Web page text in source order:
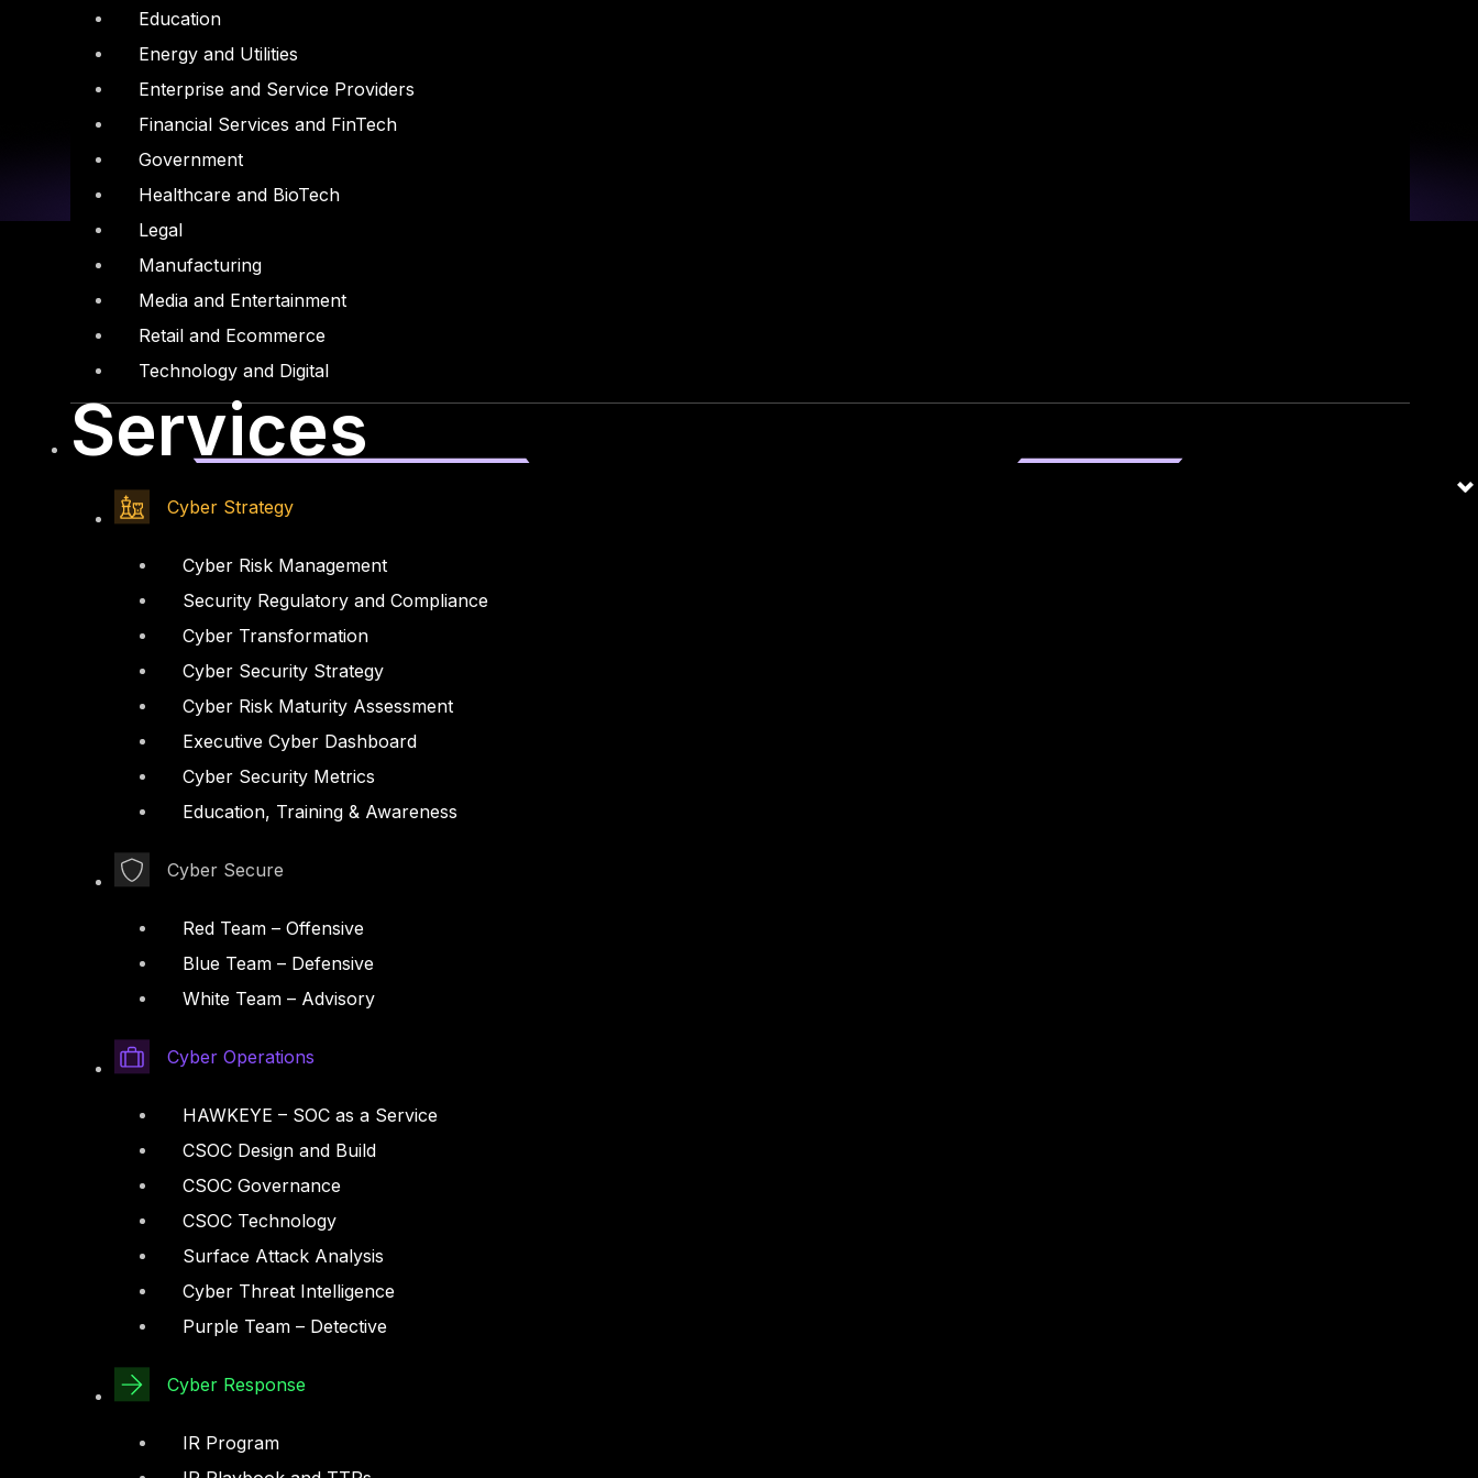
Education
Energy and Utilities
Enterprise and Service Providers
Financial Services and FinTech
Government
Healthcare and BioTech
Legal
Manufacturing
Media and Entertainment
Retail and Ecommerce
Technology and Digital
Services
Cyber Strategy
Cyber Risk Management
Security Regulatory and Compliance
Cyber Transformation
Cyber Security Strategy
Cyber Risk Maturity Assessment
Executive Cyber Dashboard
Cyber Security Metrics
Education, Training & Awareness
Cyber Secure
Red Team – Offensive
Blue Team – Defensive
White Team – Advisory
Cyber Operations
HAWKEYE – SOC as a Service
CSOC Design and Build
CSOC Governance
CSOC Technology
Surface Attack Analysis
Cyber Threat Intelligence
Purple Team – Detective
Cyber Response
IR Program
Linkedin X-twitter